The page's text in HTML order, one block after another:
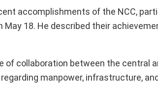
accomplishments of the NCC,
18. He described their
of collaboration between the central
manpower, infrastructure,